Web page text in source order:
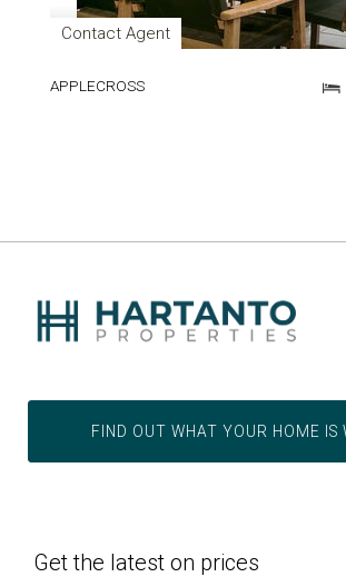
Contact Agent
APPLECROSS
FIND OUT WHAT YOUR HOME IS
Get the latest on prices